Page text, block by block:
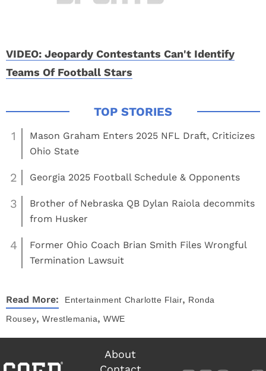
VIDEO: Jeopardy Contestants Can't Identify
Teams Of Football Stars
1
Mason Graham Enters 2025 NFL Draft, Criticizes
Ohio State
2 Georgia 2025 Football Schedule & Opponents
3
Brother of Nebraska QB Dylan Raiola decommits
from Husker
4
Former Ohio Coach Brian Smith Files Wrongful
Termination Lawsuit
Read More: Entertainment Charlotte Flair, Ronda
Rousey, Wrestlemania, WWE
About